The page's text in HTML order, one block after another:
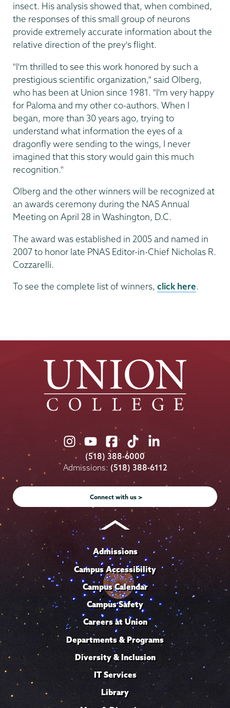
insect. His analysis showed that, when combined,
the responses of this small group of neurons
provide extremely accurate information about the
relative direction of the prey's flight.
"I'm thrilled to see this work honored by such a
prestigious scientific organization," said Olberg,
who has been at Union since 1981. "I'm very happy
for Paloma and my other co-authors. When I
began, more than 30 years ago, trying to
understand what information the eyes of a
dragonfly were sending to the wings, I never
imagined that this story would gain this much
recognition."
Olberg and the other winners will be recognized at
an awards ceremony during the NAS Annual
Meeting on April 28 in Washington, D.C.
The award was established in 2005 and named in
2007 to honor late PNAS Editor-in-Chief Nicholas R.
Cozzarelli.
To see the complete list of winners, click here.
Union
College
on
Instagram
Union
College
on
Youtube
Union
College
on
Facebook
Union
College
on
TikTok
Union
College
on
LinkedIn
(518) 388-6000
Admissions: (518) 388-6112
Connect with us >
Admissions
Campus Accessibility
Campus Calendar
Campus Safety
Careers at Union
Departments & Programs
Diversity & Inclusion
IT Services
Library